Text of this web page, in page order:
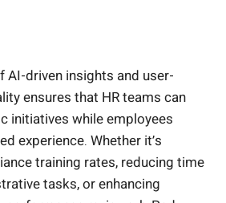
AI-driven insights and user-
ensures that HR teams can
initiatives while employees
experience. Whether it’s
training rates, reducing time
tasks, or enhancing